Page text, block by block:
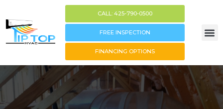
CALL: 425-790-0500
FREE INSPECTION
FINANCING OPTIONS